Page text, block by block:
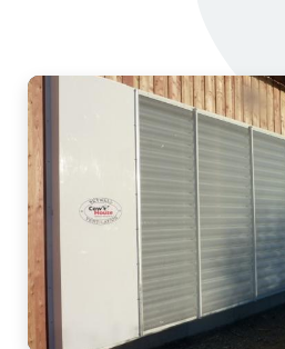
Images
of
Skywall